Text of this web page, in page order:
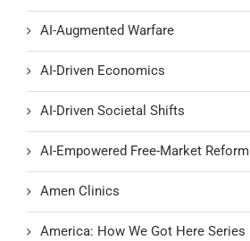
AI-Augmented Warfare
AI-Driven Economics
AI-Driven Societal Shifts
AI-Empowered Free-Market Reform
Amen Clinics
America: How We Got Here Series